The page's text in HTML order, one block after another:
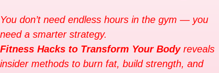
You don’t need endless hours in the gym — you
need a smarter strategy.
Fitness Hacks to Transform Your Bodyreveals
insider methods to burn fat, build strength, and